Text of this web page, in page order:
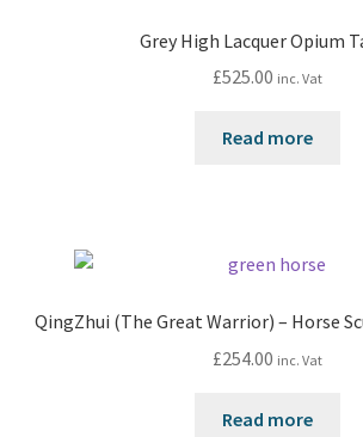
Grey High Lacquer Opium
£525.00 inc. Vat
Read more
QingZhui (The Great Warrior) – Horse
£254.00 inc. Vat
Read more